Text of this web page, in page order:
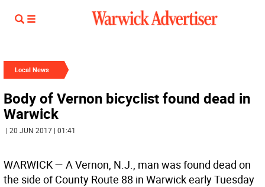
Local News
Body of Vernon bicyclist found dead in
Warwick
| 20 JUN 2017 | 01:41
WARWICK— A Vernon, N.J., man was found dead on
the side of County Route 88 in Warwick early Tuesday